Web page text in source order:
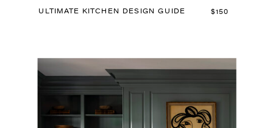
ULTIMATE KITCHEN DESIGN GUIDE $150